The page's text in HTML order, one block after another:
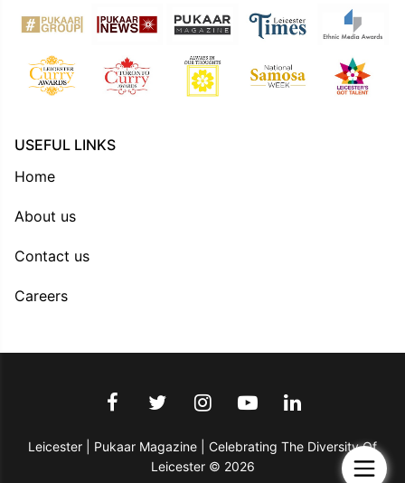
USEFUL LINKS
Home
About us
Contact us
Careers
Leicester | Pukaar Magazine | Celebrating The Diversity Of
Leicester © 2026